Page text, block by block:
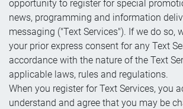
opportunity to register for special
news, programming and information
messaging ("Text Services"). If we do so,
your prior express consent for any Text
accordance with the nature of the Text
applicable laws, rules and regulations.
When you register for Text Services, you
understand and agree that you may be